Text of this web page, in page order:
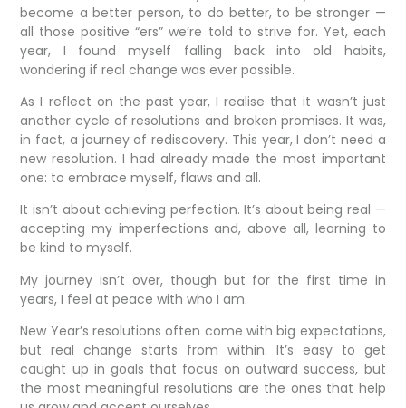
become a better person, to do better, to be stronger —
all those positive “ers” we’re told to strive for. Yet, each
year, I found myself falling back into old habits,
wondering if real change was ever possible.
As I reflect on the past year, I realise that it wasn’t just
another cycle of resolutions and broken promises. It was,
in fact, a journey of rediscovery. This year, I don’t need a
new resolution. I had already made the most important
one: to embrace myself, flaws and all.
It isn’t about achieving perfection. It’s about being real —
accepting my imperfections and, above all, learning to
be kind to myself.
My journey isn’t over, though but for the first time in
years, I feel at peace with who I am.
New Year’s resolutions often come with big expectations,
but real change starts from within. It’s easy to get
caught up in goals that focus on outward success, but
the most meaningful resolutions are the ones that help